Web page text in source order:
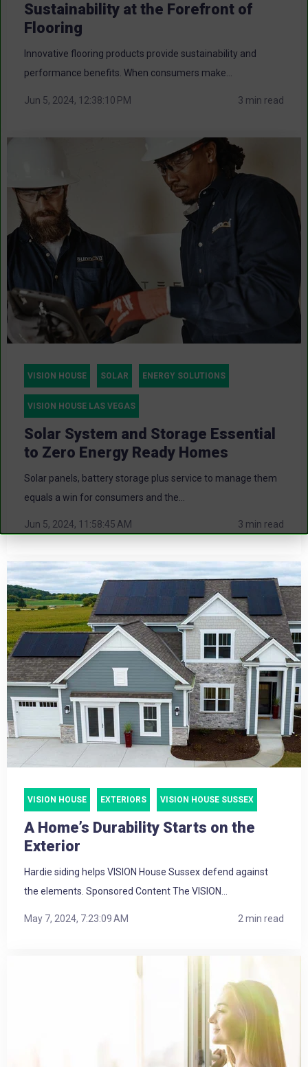
Sustainability at the Forefront of
Flooring
Innovative flooring products provide sustainability and
performance benefits. When consumers make...
Jun 5, 2024, 12:38:10 PM 3 min read
VISION HOUSE SOLAR ENERGY SOLUTIONS
VISION HOUSE LAS VEGAS
Solar System and Storage Essential
to Zero Energy Ready Homes
Solar panels, battery storage plus service to manage them
equals a win for consumers and the...
Jun 5, 2024, 11:58:45 AM 3 min read
VISION HOUSE EXTERIORS VISION HOUSE SUSSEX
A Home’s Durability Starts on the
Exterior
Hardie siding helps VISION House Sussex defend against
the elements. Sponsored Content The VISION...
May 7, 2024, 7:23:09 AM 2 min read